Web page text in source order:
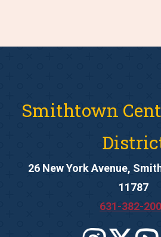
Smithtown
26 New York Avenue,
11787
631-382-